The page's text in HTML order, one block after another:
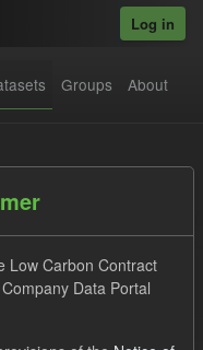
Log in
Groups About
Low Carbon Contract
Data Portal